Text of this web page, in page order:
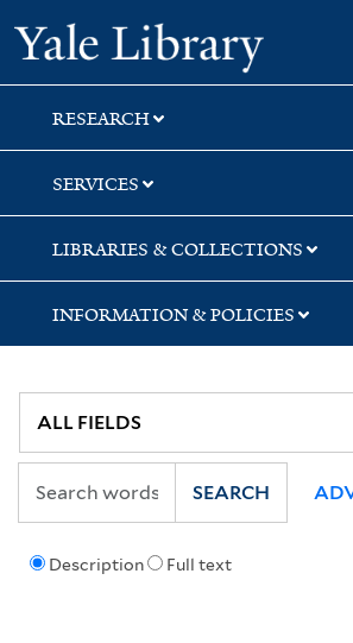
Skip
to
search
Skip
to
main
content
Skip
to
first
result
Yale
RESEARCH
SERVICES
LIBRARIES & COLLECTIONS
INFORMATION & POLICIES
Description Full text
SEARCH